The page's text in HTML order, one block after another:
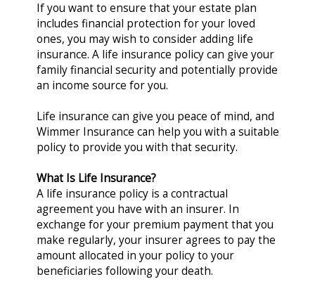
If you want to ensure that your estate plan
includes financial protection for your loved
ones, you may wish to consider adding life
insurance. A life insurance policy can give your
family financial security and potentially provide
an income source for you.
Life insurance can give you peace of mind, and
Wimmer Insurance can help you with a suitable
policy to provide you with that security.
What Is Life Insurance?
A life insurance policy is a contractual
agreement you have with an insurer. In
exchange for your premium payment that you
make regularly, your insurer agrees to pay the
amount allocated in your policy to your
beneficiaries following your death.